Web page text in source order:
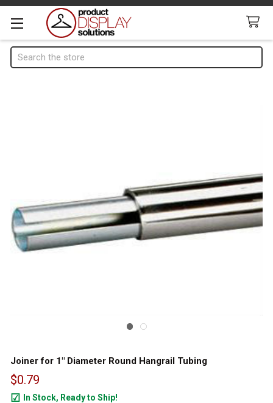
Search
Joiner for 1" Diameter Round Hangrail Tubing
$0.79
In Stock, Ready to Ship!